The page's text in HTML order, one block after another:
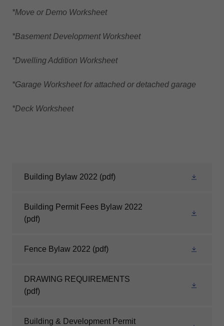
*Move or Demo Worksheet
*Basement Development Worksheet
*Dwelling Addition Worksheet
*Garage Worksheet for attached or detached garage
*Deck Worksheet
Building Bylaw 2022 (pdf)
Building Permit Fees Bylaw 2022
(pdf)
Fence Bylaw 2022 (pdf)
DRAWING REQUIREMENTS
(pdf)
Building & Development Permit